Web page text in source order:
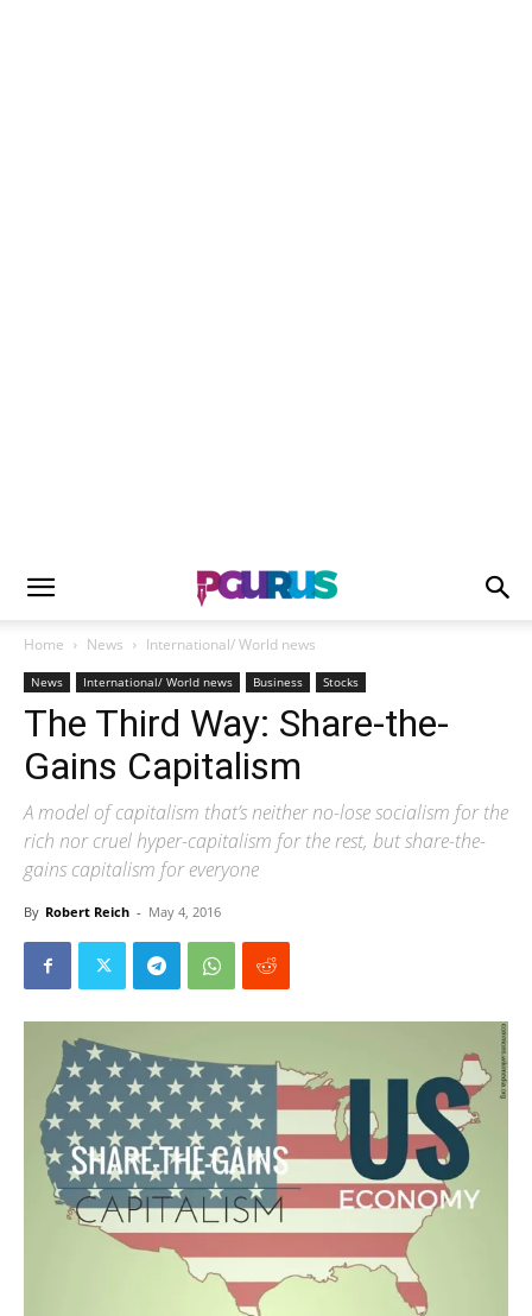
Home News International/ World news
News International/ World news Business Stocks
The Third Way: Share-the-
Gains Capitalism
A model of capitalism that’s neither no-lose socialism for the
rich nor cruel hyper-capitalism for the rest, but share-the-
gains capitalism for everyone
By Robert Reich - May 4, 2016